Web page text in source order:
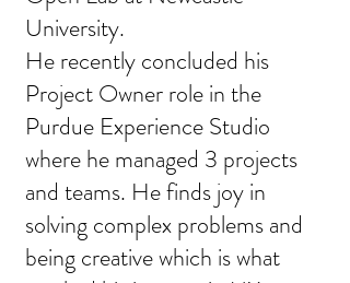
University.
He recently concluded his
Project Owner role in the
Purdue Experience Studio
where he managed 3 projects
and teams. He finds joy in
solving complex problems and
being creative which is what